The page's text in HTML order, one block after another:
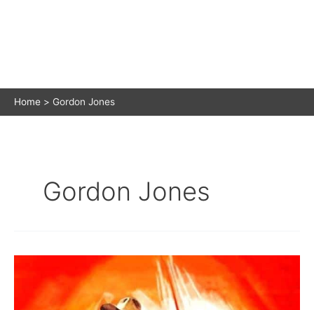
Home Gordon Jones
Gordon Jones